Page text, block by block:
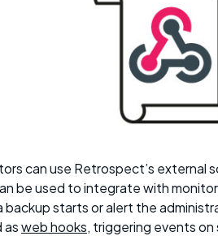
can use Retrospect’s external
be used to integrate with
starts or alert the
asweb hooks, triggering events on